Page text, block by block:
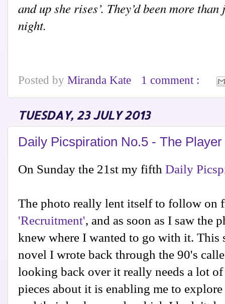
and up she rises’. They’d been more
night.
Posted by Miranda Kate 1 comment :
TUESDAY, 23 JULY 2013
Daily Picspiration No.5 - The
On Sunday the 21st my fifth Daily
The photo really lent itself to follow on
'Recruitment', and as soon as I saw the
knew where I wanted to go with it. This
novel I wrote back through the 90's
looking back over it really needs a lot
pieces about it is enabling me to